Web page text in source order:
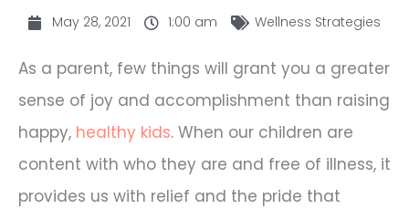
May 28, 2021 1:00 am Wellness Strategies
As a parent, few things will grant you a greater
sense of joy and accomplishment than raising
happy, healthy kids. When our children are
content with who they are and free of illness, it
provides us with relief and the pride that